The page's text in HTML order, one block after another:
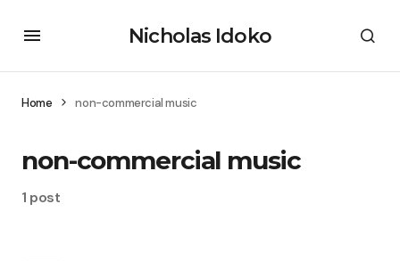
Nicholas Idoko
Home non-commercial music
non-commercial music
1 post